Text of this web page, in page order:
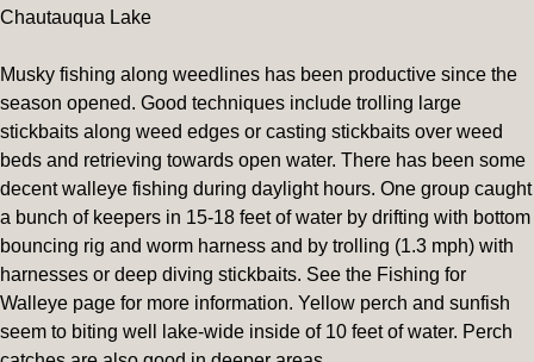
Chautauqua Lake
Musky fishing along weedlines has been productive since the
season opened. Good techniques include trolling large
stickbaits along weed edges or casting stickbaits over weed
beds and retrieving towards open water. There has been some
decent walleye fishing during daylight hours. One group caught
a bunch of keepers in 15-18 feet of water by drifting with bottom
bouncing rig and worm harness and by trolling (1.3 mph) with
harnesses or deep diving stickbaits. See the Fishing for
Walleye page for more information. Yellow perch and sunfish
seem to biting well lake-wide inside of 10 feet of water. Perch